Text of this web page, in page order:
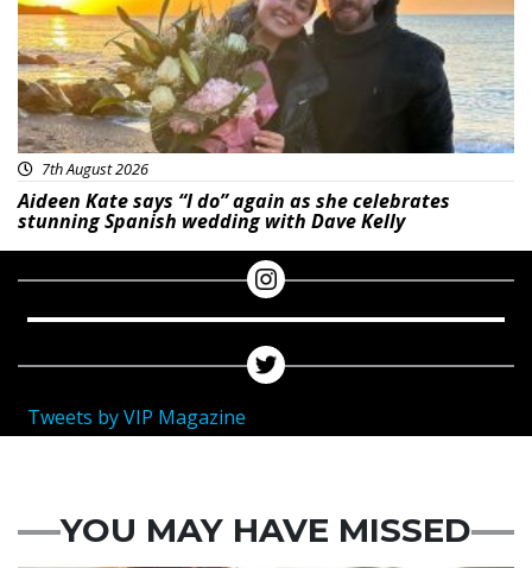
7th August 2026
Aideen Kate says “I do” again as she celebrates
stunning Spanish wedding with Dave Kelly
Tweets by VIP Magazine
YOU MAY HAVE MISSED